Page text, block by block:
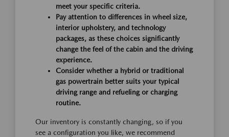
meet your specific criteria.
Pay attention to differences in wheel size,
interior upholstery, and technology
packages, as these choices significantly
change the feel of the cabin and the driving
experience.
Consider whether a hybrid or traditional
gas powertrain better suits your typical
driving range and refueling or charging
routine.
Our inventory is constantly changing, so if you
see a configuration you like, we recommend